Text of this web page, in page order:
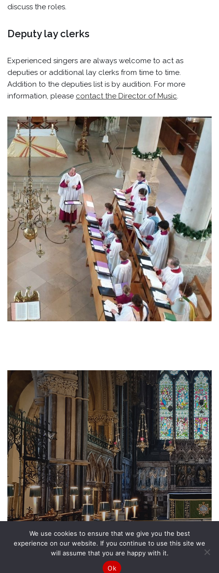
discuss the roles.
Deputy lay clerks
Experienced singers are always welcome to act as
deputies or additional lay clerks from time to time.
Addition to the deputies list is by audition. For more
information, please contact the Director of Music.
We use cookies to ensure that we give you the best
experience on our website. If you continue to use this site we
will assume that you are happy with it.
Ok